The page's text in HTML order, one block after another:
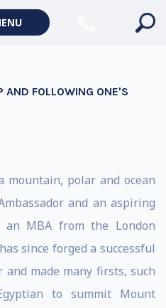
AND FOLLOWING ONE'S
mountain, polar and ocean
and an aspiring
an MBA from the London
since forged a successful
made many firsts, such
to summit Mount